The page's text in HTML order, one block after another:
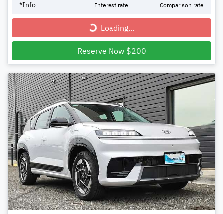
*Info Interest rate Comparison rate
Loading...
Loading...
Reserve Now $200